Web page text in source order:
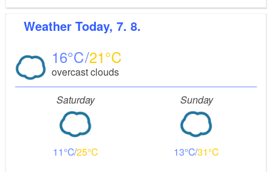
Weather Today, 7. 8.
16 21
overcast clouds
Saturday
11 25
Sunday
13 31